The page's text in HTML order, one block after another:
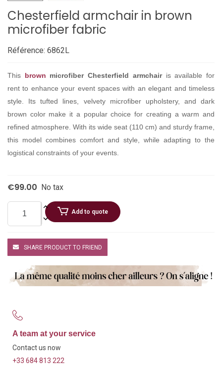
Chesterfield armchair in brown
microfiber fabric
Référence: 6862L
This brown microfiber Chesterfield armchairis available for
rent to enhance your event spaces with an elegant and timeless
style. Its tufted lines, velvety microfiber upholstery, and dark
brown color make it a popular choice for creating a warm and
refined atmosphere. With its wide seat (110 cm) and sturdy frame,
this model combines comfort and style, while adapting to the
logistical constraints of your events.
€99.00 No tax
Add to quote
SHARE PRODUCT TO FRIEND
A team at your service
Contact us now
+33 684 813 222